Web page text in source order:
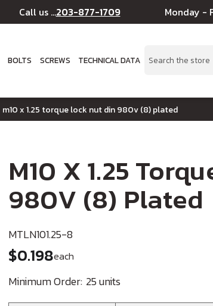
Call us ...203-877-1709 Monday -
BOLTS SCREWS TECHNICAL DATA Search
m10 x 1.25 torque lock nut din 980v (8) plated
M10 X 1.25
980V (8) Plated
MTLN101.25-8
$0.198each
Minimum Order: 25 units